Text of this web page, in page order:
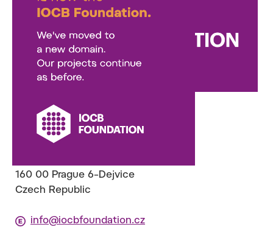
Nadační fond IOCB Foundation
(IOCB Foundation )
160 00 Prague 6–Dejvice
Czech Republic
info@iocbfoundation.cz